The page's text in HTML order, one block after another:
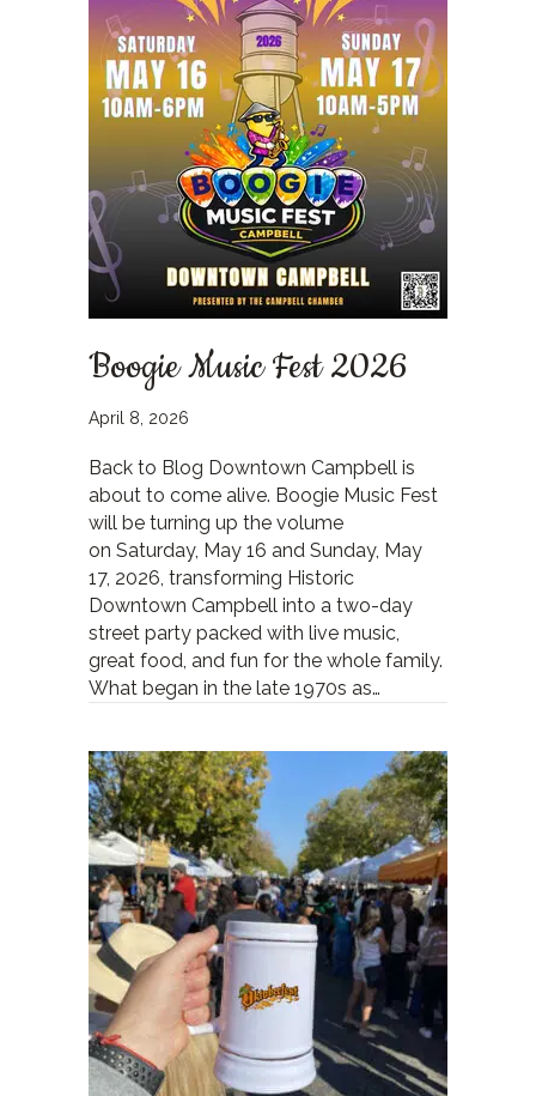
Boogie Music Fest 2026
April 8, 2026
Back to Blog Downtown Campbell is
about to come alive. Boogie Music Fest
will be turning up the volume
on Saturday, May 16 and Sunday, May
17, 2026, transforming Historic
Downtown Campbell into a two-day
street party packed with live music,
great food, and fun for the whole family.
What began in the late 1970s as…